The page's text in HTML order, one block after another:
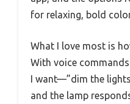
for relaxing, bold
What I love most is
With voice
I want—”dim the
and the lamp